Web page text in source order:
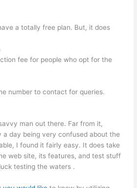
a totally free plan. But, it does
fee for people who opt for the
number to contact for queries.
man out there. Far from it,
a day being very confused about the
I found it fairly easy. It does take
web site, its features, and test stuff
testing the waters .